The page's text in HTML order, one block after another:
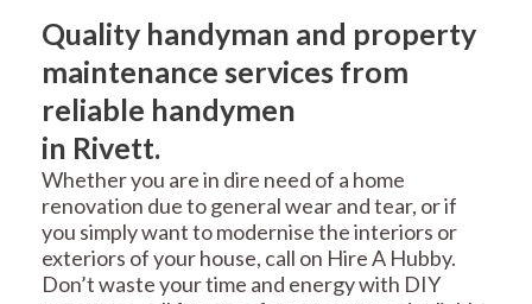
Quality handyman and property
maintenance services from
reliable handymen
in Rivett.
Whether you are in dire need of a home
renovation due to general wear and tear, or if
you simply want to modernise the interiors or
exteriors of your house, call on Hire A Hubby.
Don’t waste your time and energy with DIY